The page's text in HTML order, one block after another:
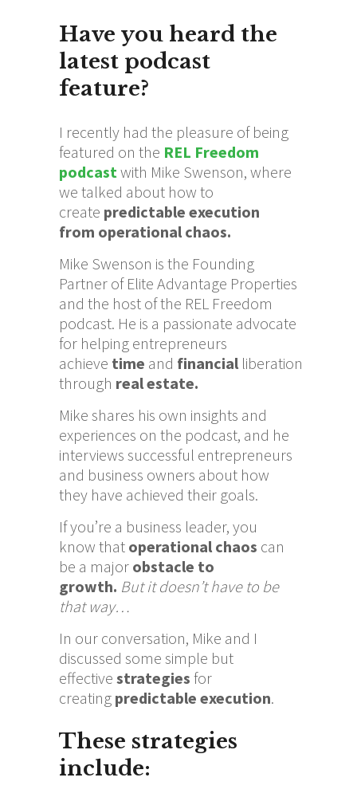
Have you heard the
latest podcast
feature?
I recently had the pleasure of being
featured on the REL Freedom
podcastwith Mike Swenson, where
we talked about how to
create predictable execution
from operational chaos.
Mike Swenson is the Founding
Partner of Elite Advantage Properties
and the host of the REL Freedom
podcast. He is a passionate advocate
for helping entrepreneurs
achieve time and financialliberation
through real estate.
Mike shares his own insights and
experiences on the podcast, and he
interviews successful entrepreneurs
and business owners about how
they have achieved their goals.
If you’re a business leader, you
know that operational chaos can
be a major obstacle to
growth. But it doesn’t have to be
that way…
In our conversation, Mike and I
discussed some simple but
effective strategies for
creating predictable execution.
These strategies
include: